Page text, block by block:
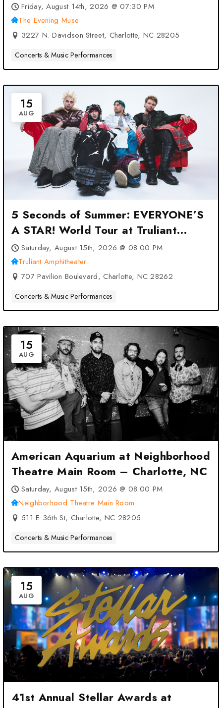
Muse – Charlotte, NC
Friday, August 14th, 2026 @ 07:30 PM
The Evening Muse
3227 N. Davidson Street, Charlotte, NC 28205
Concerts & Music Performances
15
AUG
5 Seconds of Summer: EVERYONE’S
A STAR! World Tour at Truliant
Amphitheater – Charlotte, NC
Saturday, August 15th, 2026 @ 08:00 PM
Truliant Amphitheater
707 Pavilion Boulevard, Charlotte, NC 28262
Concerts & Music Performances
15
AUG
American Aquarium at Neighborhood
Theatre Main Room – Charlotte, NC
Saturday, August 15th, 2026 @ 08:00 PM
Neighborhood Theatre Main Room
511 E 36th St, Charlotte, NC 28205
Concerts & Music Performances
15
AUG
41st Annual Stellar Awards at